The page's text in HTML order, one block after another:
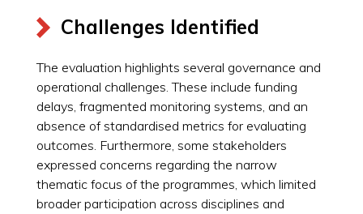
Challenges Identified
The evaluation highlights several governance and
operational challenges. These include funding
delays, fragmented monitoring systems, and an
absence of standardised metrics for evaluating
outcomes. Furthermore, some stakeholders
expressed concerns regarding the narrow
thematic focus of the programmes, which limited
broader participation across disciplines and